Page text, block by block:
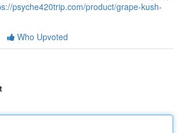
psyche420trip.com/product/grape-kush-
Who Upvoted